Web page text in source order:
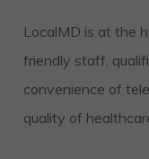
LocalMD is at the
friendly staff,
convenience of
quality of